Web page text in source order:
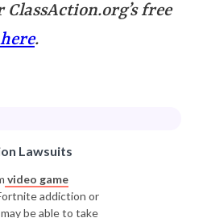
free
here.
Lawsuits
video game
addiction or
be able to take